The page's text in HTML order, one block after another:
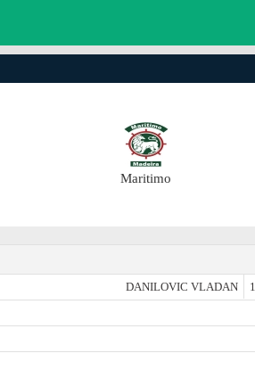
Maritimo
DANILOVIC VLADAN